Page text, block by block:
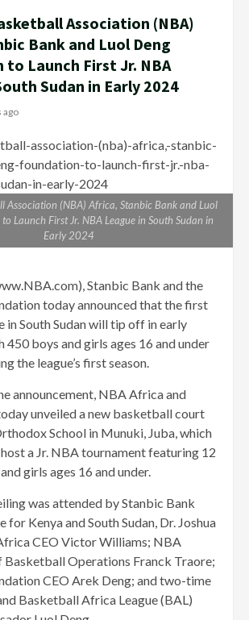
Association (NBA)
Bank and Luol Deng
to Launch First Jr. NBA
Sudan in Early 2024
ago
Association (NBA) Africa, Stanbic Bank and Luol
Launch First Jr. NBA League in South Sudan in
Early 2024
Stanbic Bank and the
today announced that the first
in South Sudan will tip off in early
450 boys and girls ages 16 and under
the league’s first season.
announcement, NBA Africa and
unveiled a new basketball court
School in Munuki, Juba, which
a Jr. NBA tournament featuring 12
girls ages 16 and under.
was attended by Stanbic Bank
for Kenya and South Sudan, Dr. Joshua
CEO Victor Williams; NBA
Operations Franck Traore;
CEO Arek Deng; and two-time
Basketball Africa League (BAL)